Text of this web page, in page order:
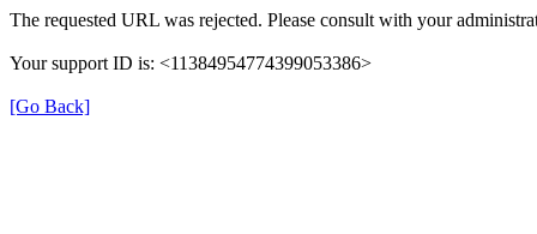
The requested URL was rejected. Please consult with your
Your support ID is: <11384954774399053386>
[Go Back]